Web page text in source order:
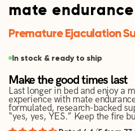
mate endurance
Premature Ejaculation
In stock & ready to ship
Make the good times last
Last longer in bed and enjoy a
experience with mate
formulated, research-backed
“yes, yes, YES.” Keep the fire